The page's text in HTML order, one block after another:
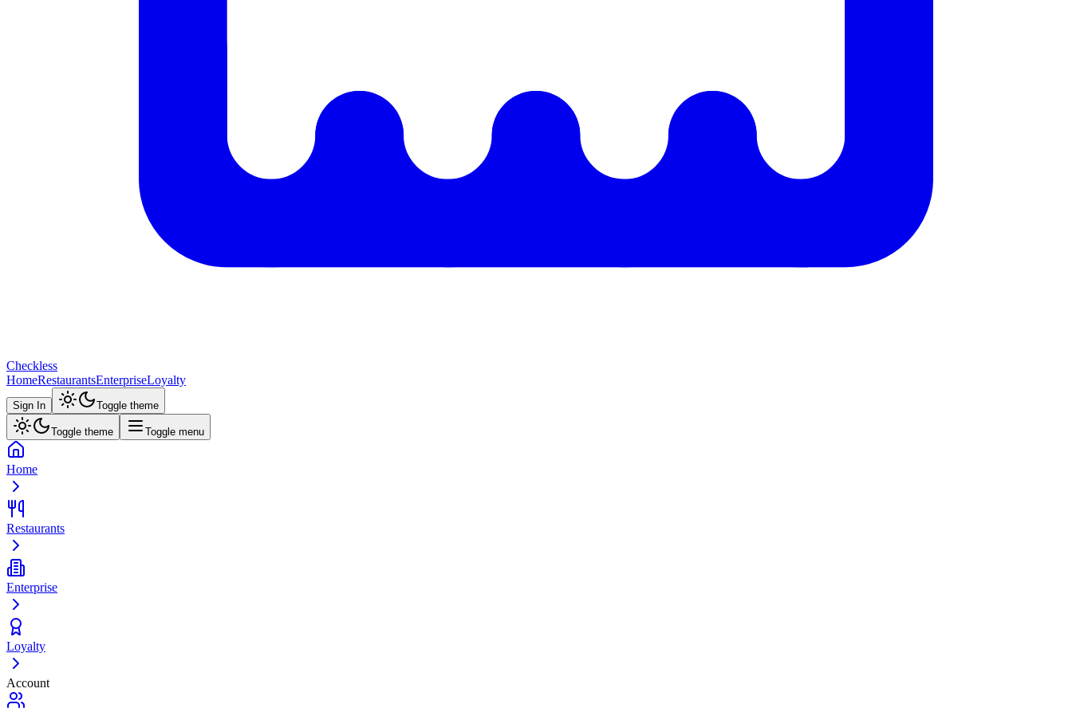
Checkless
HomeRestaurantsEnterpriseLoyalty
Sign In Toggle theme
Toggle theme Toggle menu
Home
Restaurants
Enterprise
Loyalty
Account